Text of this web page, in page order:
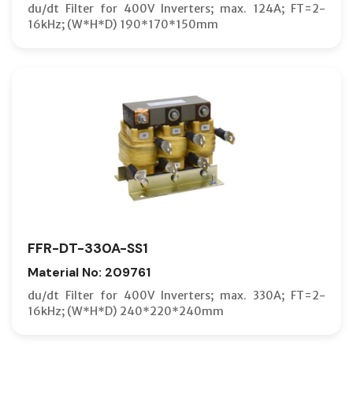
du/dt Filter for 400V Inverters; max. 124A; FT=2-
16kHz; (W*H*D) 190*170*150mm
FFR-DT-330A-SS1
Material No: 209761
du/dt Filter for 400V Inverters; max. 330A; FT=2-
16kHz; (W*H*D) 240*220*240mm